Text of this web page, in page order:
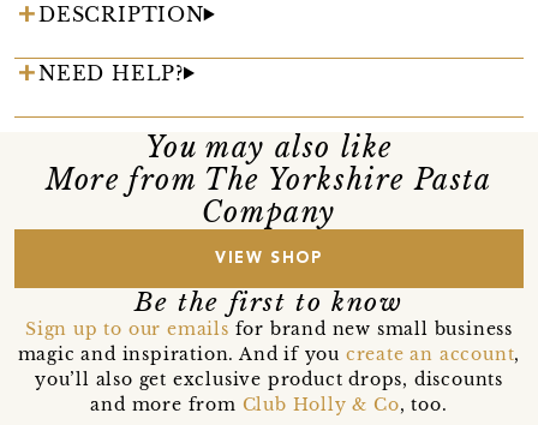
DESCRIPTION
NEED HELP?
You may also like
More from The Yorkshire Pasta
Company
VIEW SHOP
Be the first to know
Sign up to our emails for brand new small business
magic and inspiration. And if you create an account,
you’ll also get exclusive product drops, discounts
and more from Club Holly & Co, too.